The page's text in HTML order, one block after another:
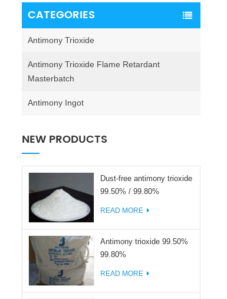
CATEGORIES
Antimony Trioxide
Antimony Trioxide Flame Retardant
Masterbatch
Antimony Ingot
NEW PRODUCTS
Dust-free antimony trioxide
99.50% / 99.80%
READ MORE
Antimony trioxide 99.50%
99.80%
READ MORE